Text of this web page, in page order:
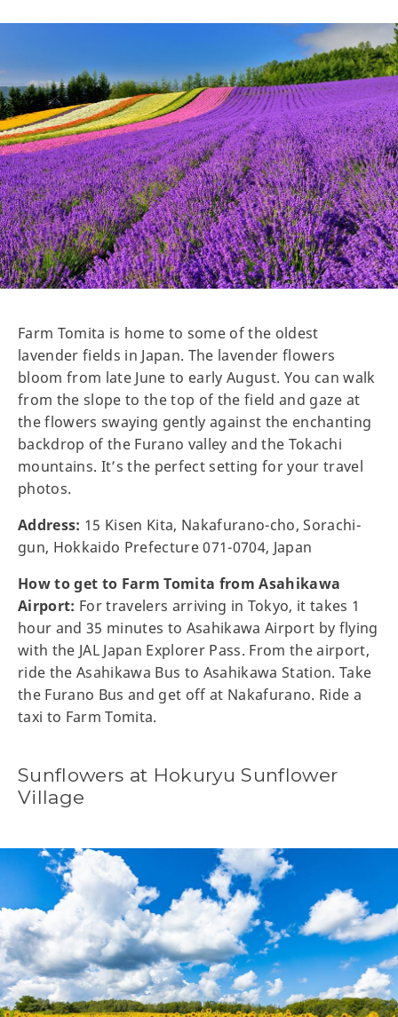
Farm Tomita is home to some of the oldest
lavender fields in Japan. The lavender flowers
bloom from late June to early August. You can walk
from the slope to the top of the field and gaze at
the flowers swaying gently against the enchanting
backdrop of the Furano valley and the Tokachi
mountains. It’s the perfect setting for your travel
photos.
Address: 15 Kisen Kita, Nakafurano-cho, Sorachi-
gun, Hokkaido Prefecture 071-0704, Japan
How to get to Farm Tomita from Asahikawa
Airport: For travelers arriving in Tokyo, it takes 1
hour and 35 minutes to Asahikawa Airport by flying
with the JAL Japan Explorer Pass. From the airport,
ride the Asahikawa Bus to Asahikawa Station. Take
the Furano Bus and get off at Nakafurano. Ride a
taxi to Farm Tomita.
Sunflowers at Hokuryu Sunflower
Village